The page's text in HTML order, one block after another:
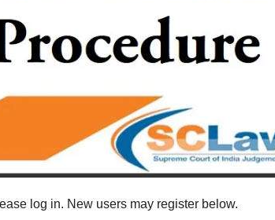
log in. New users may register below.